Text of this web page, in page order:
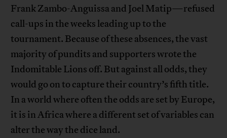
Frank Zambo-Anguissa and Joel Matip—refused
call-ups in the weeks leading up to the
tournament. Because of these absences, the vast
majority of pundits and supporters wrote the
Indomitable Lions off. But against all odds, they
would go on to capture their country’s fifth title.
In a world where often the odds are set by Europe,
it is in Africa where a different set of variables can
alter the way the dice land.